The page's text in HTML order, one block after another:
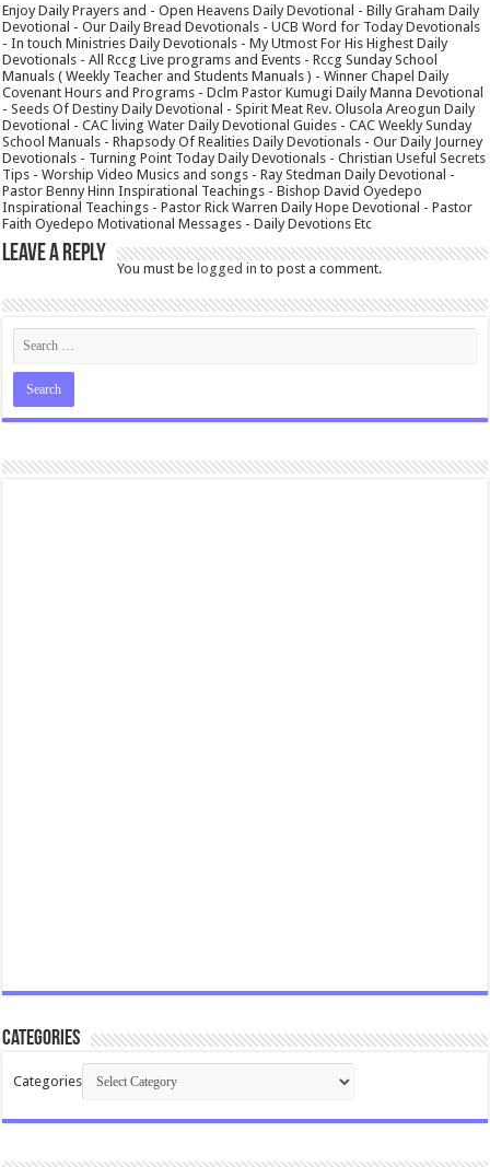
Enjoy Daily Prayers and - Open Heavens Daily Devotional - Billy Graham Daily
Devotional - Our Daily Bread Devotionals - UCB Word for Today Devotionals
- In touch Ministries Daily Devotionals - My Utmost For His Highest Daily
Devotionals - All Rccg Live programs and Events - Rccg Sunday School
Manuals ( Weekly Teacher and Students Manuals ) - Winner Chapel Daily
Covenant Hours and Programs - Dclm Pastor Kumugi Daily Manna Devotional
- Seeds Of Destiny Daily Devotional - Spirit Meat Rev. Olusola Areogun Daily
Devotional - CAC living Water Daily Devotional Guides - CAC Weekly Sunday
School Manuals - Rhapsody Of Realities Daily Devotionals - Our Daily Journey
Devotionals - Turning Point Today Daily Devotionals - Christian Useful Secrets
Tips - Worship Video Musics and songs - Ray Stedman Daily Devotional -
Pastor Benny Hinn Inspirational Teachings - Bishop David Oyedepo
Inspirational Teachings - Pastor Rick Warren Daily Hope Devotional - Pastor
Faith Oyedepo Motivational Messages - Daily Devotions Etc
Leave a Reply
You must belogged in to post a comment.
Categories
Categories